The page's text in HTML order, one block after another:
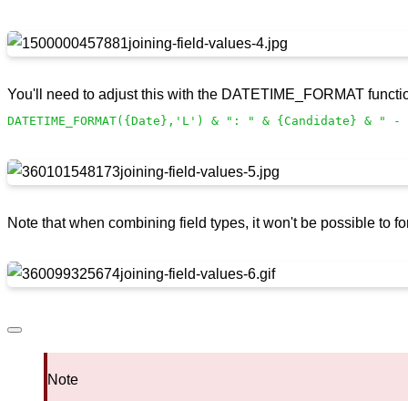
You'll need to adjust this with the DATETIME_FORMAT
DATETIME_FORMAT({Date},'L') & ": " & {Candidate} & "
Note that when combining field types, it won't be possible to
Note